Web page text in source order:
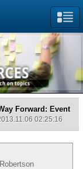
Forward: Event
02:25:16